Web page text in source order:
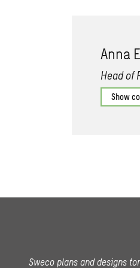
Anna
Head of
Show
Sweco plans and designs